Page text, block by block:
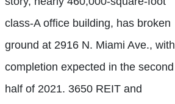
class-A office building, has broken
ground at 2916 N. Miami Ave., with
completion expected in the second
half of 2021. 3650 REIT and